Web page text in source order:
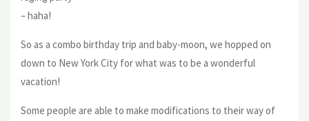
– haha!
So as a combo birthday trip and baby-moon, we hopped on
down to New York City for what was to be a wonderful
vacation!
Some people are able to make modifications to their way of